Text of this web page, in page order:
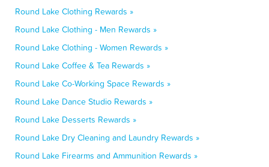
Round Lake Clothing Rewards »
Round Lake Clothing - Men Rewards »
Round Lake Clothing - Women Rewards »
Round Lake Coffee & Tea Rewards »
Round Lake Co-Working Space Rewards »
Round Lake Dance Studio Rewards »
Round Lake Desserts Rewards »
Round Lake Dry Cleaning and Laundry Rewards »
Round Lake Firearms and Ammunition Rewards »